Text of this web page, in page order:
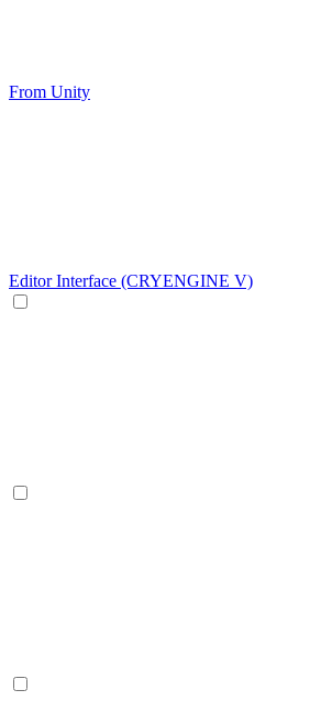
From Unity
Editor Interface (CRYENGINE V)